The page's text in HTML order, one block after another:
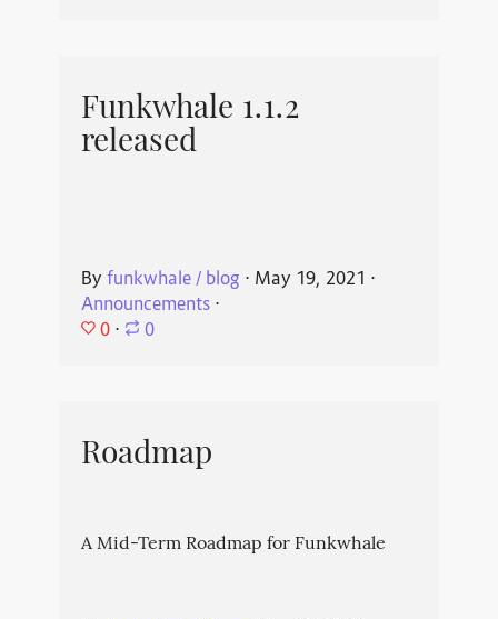
Funkwhale 1.1.2
released
By funkwhale / blog ⋅ May 19, 2021 ⋅
Announcements⋅
0 ⋅ 0
Roadmap
A Mid-Term Roadmap for Funkwhale